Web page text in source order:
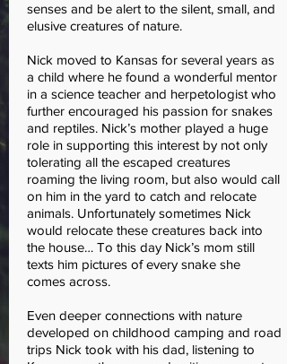
senses and be alert to the silent, small, and
elusive creatures of nature.
Nick moved to Kansas for several years as
a child where he found a wonderful mentor
in a science teacher and herpetologist who
further encouraged his passion for snakes
and reptiles. Nick’s mother played a huge
role in supporting this interest by not only
tolerating all the escaped creatures
roaming the living room, but also would call
on him in the yard to catch and relocate
animals. Unfortunately sometimes Nick
would relocate these creatures back into
the house… To this day Nick’s mom still
texts him pictures of every snake she
comes across.
Even deeper connections with nature
developed on childhood camping and road
trips Nick took with his dad, listening to